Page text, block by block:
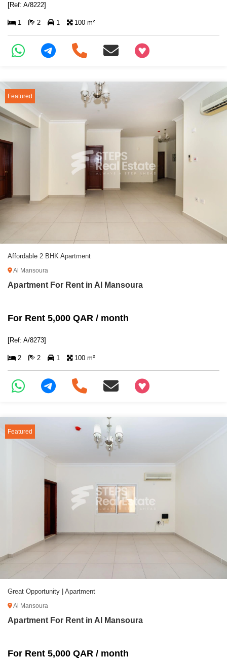
[Ref: A/8222]
1 2 1 100 m²
+97466346605
Featured
Affordable 2 BHK Apartment
Al Mansoura
Apartment For Rent in Al Mansoura
For Rent 5,000 QAR / month
[Ref: A/8273]
2 2 1 100 m²
+97466346605
Featured
Great Opportunity | Apartment
Al Mansoura
Apartment For Rent in Al Mansoura
For Rent 5,000 QAR / month